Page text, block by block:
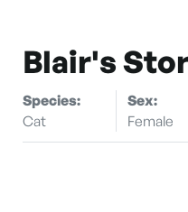
Blair's
Species:
Cat
Sex:
Female